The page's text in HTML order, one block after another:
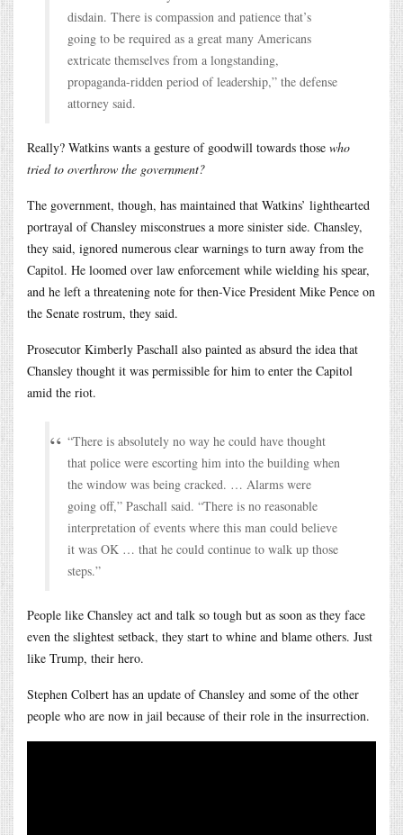
disdain. There is compassion and patience that’s
going to be required as a great many Americans
extricate themselves from a longstanding,
propaganda-ridden period of leadership,” the defense
attorney said.
Really? Watkins wants a gesture of goodwill towards those who
tried to overthrow the government?
The government, though, has maintained that Watkins’ lighthearted
portrayal of Chansley misconstrues a more sinister side. Chansley,
they said, ignored numerous clear warnings to turn away from the
Capitol. He loomed over law enforcement while wielding his spear,
and he left a threatening note for then-Vice President Mike Pence on
the Senate rostrum, they said.
Prosecutor Kimberly Paschall also painted as absurd the idea that
Chansley thought it was permissible for him to enter the Capitol
amid the riot.
“There is absolutely no way he could have thought
that police were escorting him into the building when
the window was being cracked. … Alarms were
going off,” Paschall said. “There is no reasonable
interpretation of events where this man could believe
it was OK … that he could continue to walk up those
steps.”
People like Chansley act and talk so tough but as soon as they face
even the slightest setback, they start to whine and blame others. Just
like Trump, their hero.
Stephen Colbert has an update of Chansley and some of the other
people who are now in jail because of their role in the insurrection.